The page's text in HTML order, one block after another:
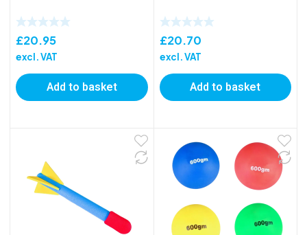
£20.95
excl. VAT
Add to basket
£20.70
excl. VAT
Add to basket